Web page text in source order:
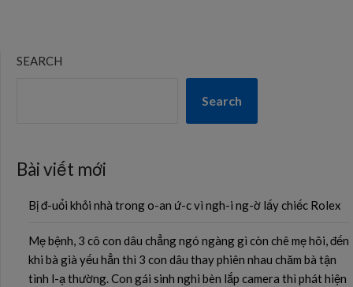
SEARCH
Search
Bài viết mới
Bị đ-uổi khỏi nhà trong o-an ứ-c vì ngh-i ng-ờ lấy chiếc Rolex
Mẹ bệnh, 3 cô con dâu chẳng ngó ngàng gì còn chê mẹ hôi, đến
khi bà già yếu hẳn thì 3 con dâu thay phiên nhau chăm bà tận
tình l-ạ thường. Con gái sinh nghi bèn lắp camera thì phát hiện